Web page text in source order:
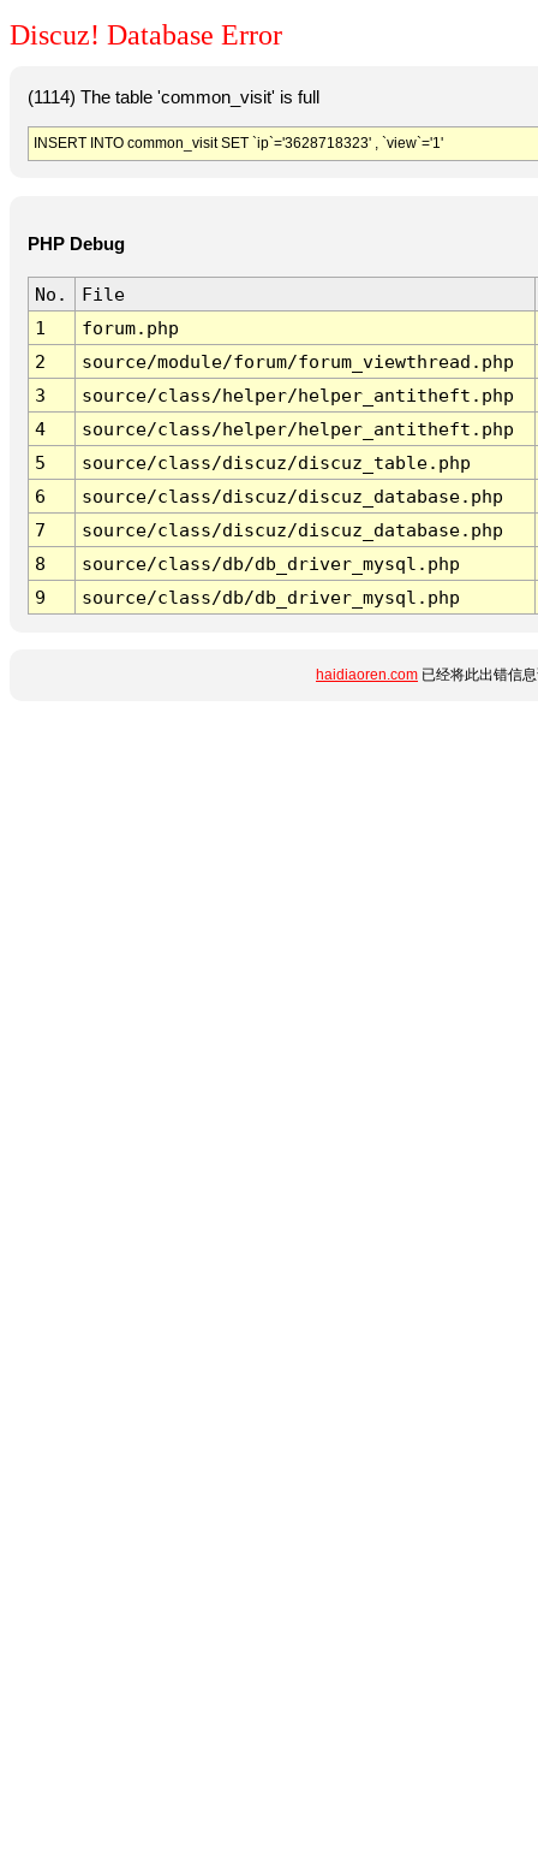
Discuz! Database Error
(1114) The table 'common_visit' is full
INSERT INTO common_visit SET `ip`='3628718323' , `view`='1'
PHP Debug
No.
File
1
forum.php
2
source/module/forum/forum_viewthread.php
3
source/class/helper/helper_antitheft.php
4
source/class/helper/helper_antitheft.php
5
source/class/discuz/discuz_table.php
6
source/class/discuz/discuz_database.php
7
source/class/discuz/discuz_database.php
8
source/class/db/db_driver_mysql.php
9
source/class/db/db_driver_mysql.php
haidiaoren.com 已经将此出错信